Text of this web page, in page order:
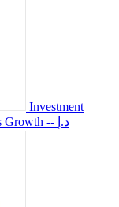
Investment
Growth
-- د.إ